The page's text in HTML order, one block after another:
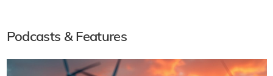
Podcasts & Features